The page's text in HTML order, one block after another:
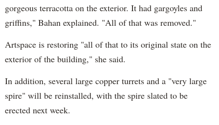
gorgeous terracotta on the exterior. It had gargoyles and
griffins," Bahan explained. "All of that was removed."
Artspace is restoring "all of that to its original state on the
exterior of the building," she said.
In addition, several large copper turrets and a "very large
spire" will be reinstalled, with the spire slated to be
erected next week.